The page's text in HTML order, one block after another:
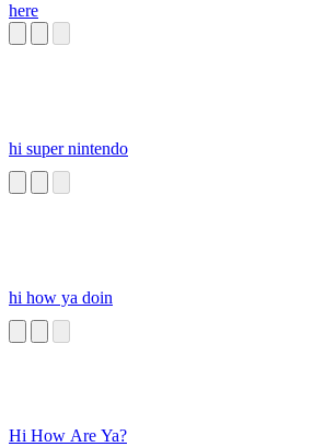
here
hi super nintendo
hi how ya doin
Hi How Are Ya?